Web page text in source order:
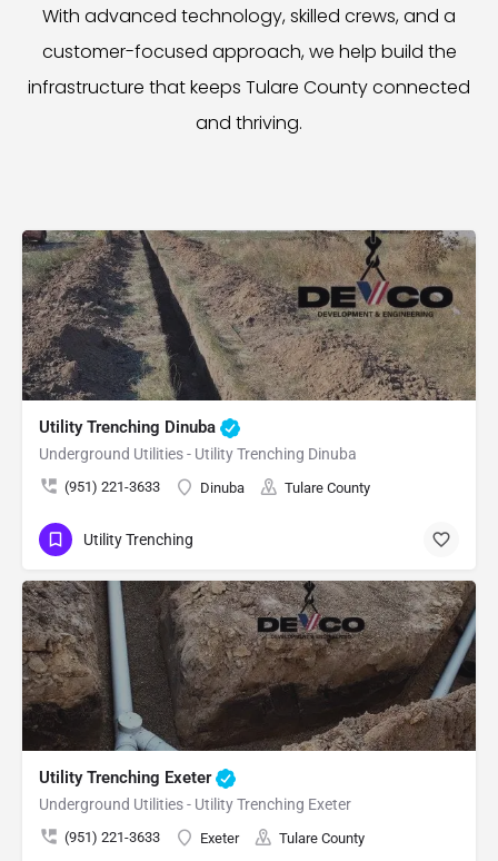
With advanced technology, skilled crews, and a
customer-focused approach, we help build the
infrastructure that keeps Tulare County connected
and thriving.
Utility Trenching Dinuba
Underground Utilities - Utility Trenching Dinuba
(951) 221-3633 Dinuba Tulare County
Utility Trenching
Utility Trenching Exeter
Underground Utilities - Utility Trenching Exeter
(951) 221-3633 Exeter Tulare County